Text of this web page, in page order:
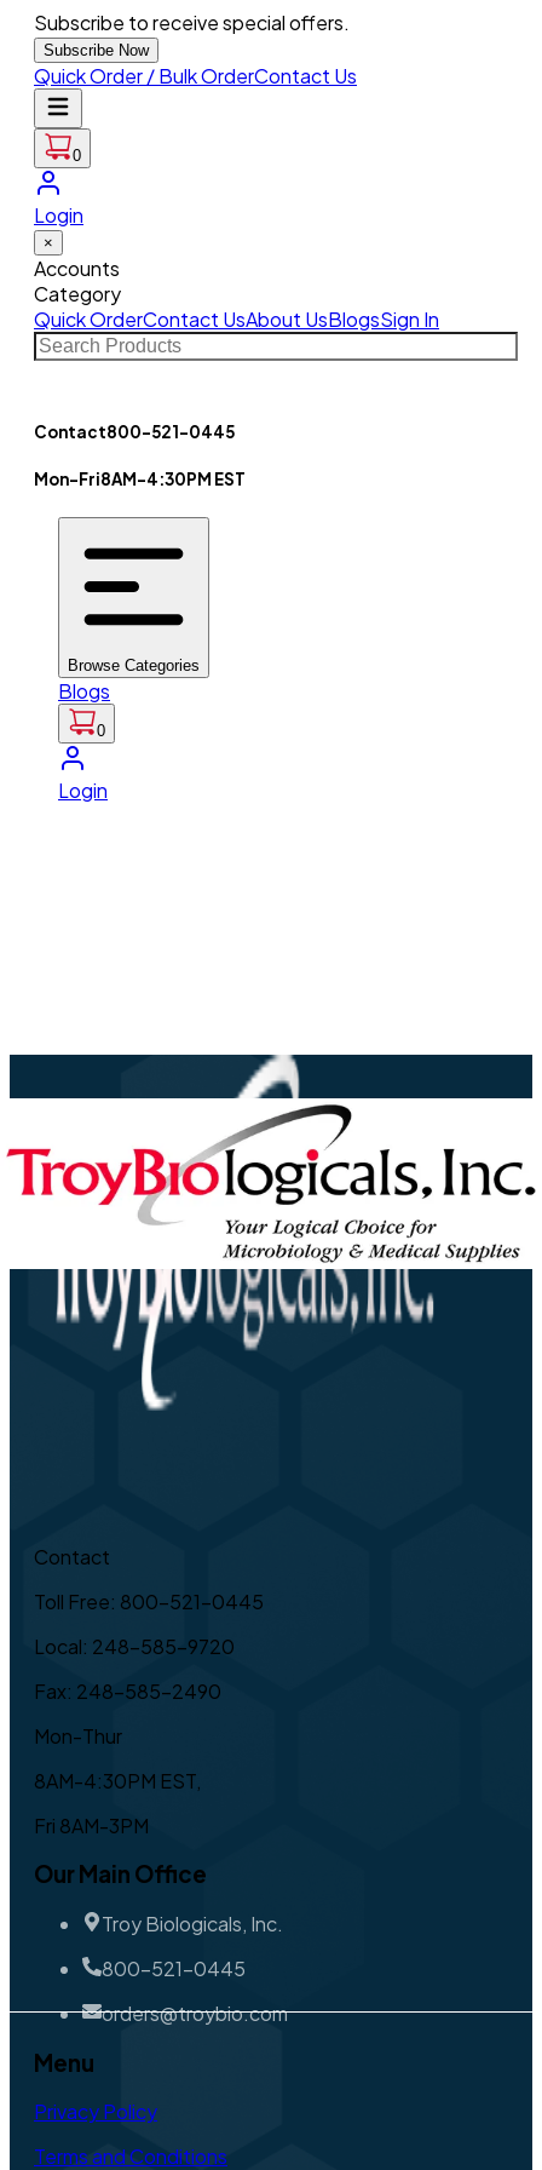
Subscribe to receive special offers.
Subscribe Now
Quick Order / Bulk OrderContact Us
0
Login
×
Accounts
Category
Quick OrderContact UsAbout UsBlogsSign In
Contact800-521-0445
Mon-Fri8AM-4:30PM EST
Browse Categories
Blogs
0
Login
Contact
Toll Free: 800-521-0445
Local: 248-585-9720
Fax: 248-585-2490
Mon-Thur
8AM-4:30PM EST,
Fri 8AM-3PM
Our Main Office
Troy Biologicals, Inc.
800-521-0445
orders@troybio.com
Menu
Privacy Policy
Terms and Conditions